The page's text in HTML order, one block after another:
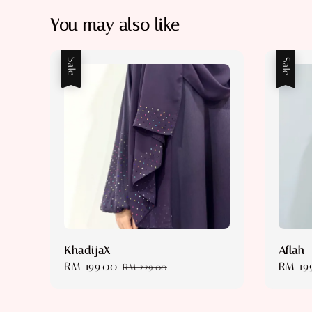
You may also like
Sale
KhadijaX
Sale
RM 199.00 Regular
RM 229.00
Sale
Aflah
Sale
RM